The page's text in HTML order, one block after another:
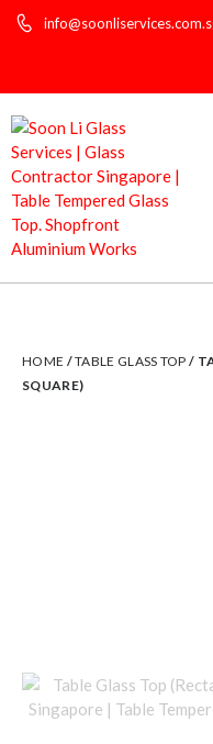
HOME /TABLE GLASS TOP /
SQUARE)